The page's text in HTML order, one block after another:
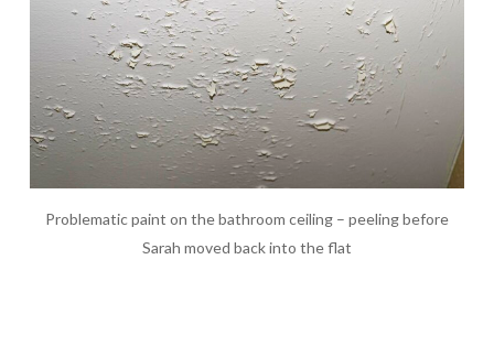
Problematic paint on the bathroom ceiling – peeling before
Sarah moved back into the flat